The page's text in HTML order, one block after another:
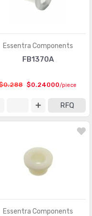
Essentra Components
FB1370A
$0.24000/piece
RFQ
Essentra Components